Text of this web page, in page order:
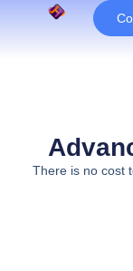
There is no cost